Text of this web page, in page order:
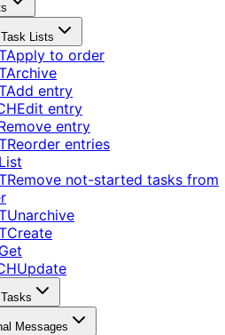
Lists
Apply to order
Archive
Add entry
Edit entry
entry
Reorder entries
List
Remove not-started tasks from
Unarchive
Create
Get
Update
Messages